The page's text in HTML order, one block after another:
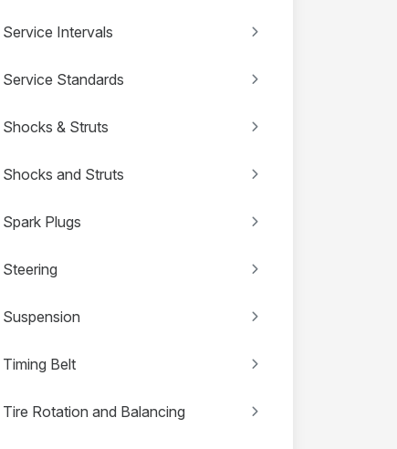
Service Intervals
Service Standards
Shocks & Struts
Shocks and Struts
Spark Plugs
Steering
Suspension
Timing Belt
Tire Rotation and Balancing